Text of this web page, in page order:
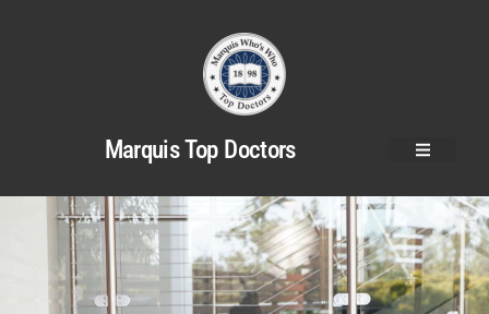
Marquis Top Doctors